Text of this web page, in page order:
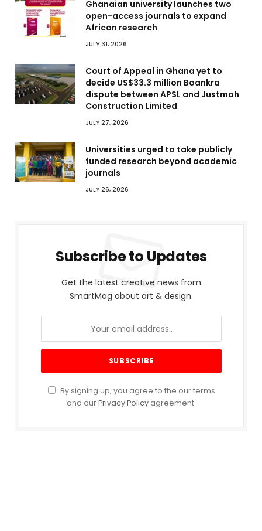
Ghanaian university launches two
open-access journals to expand
African research
JULY 31, 2026
Court of Appeal in Ghana yet to
decide US$33.3 million Boankra
dispute between APSL and Justmoh
Construction Limited
JULY 27, 2026
Universities urged to take publicly
funded research beyond academic
journals
JULY 26, 2026
Subscribe to Updates
Get the latest creative news from
SmartMag about art & design.
By signing up, you agree to the our terms
and ourPrivacy Policy agreement.